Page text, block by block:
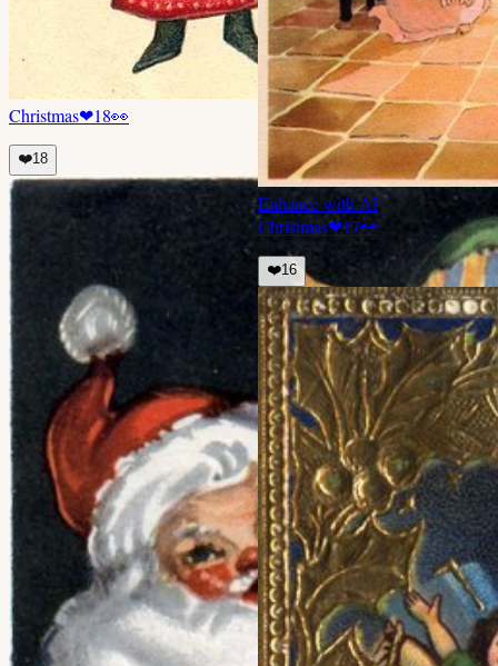
Christmas❤18👀
❤️18
Enhance with AI
Christmas❤17👀
❤️16